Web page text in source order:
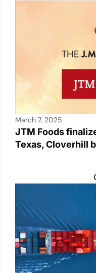
March 7, 2025
JTM Foods
Texas, Cloverhill